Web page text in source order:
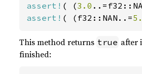
assert! ( (3.0
assert! ( (f32::NAN..=
This method returns true after
finished: